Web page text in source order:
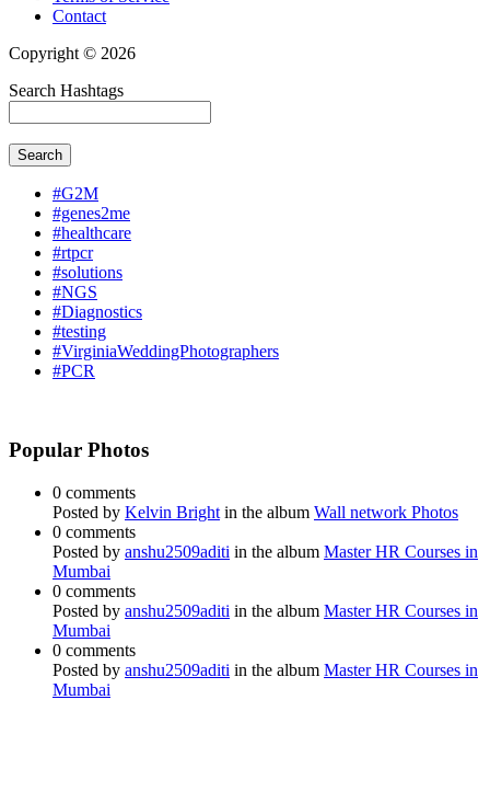
Contact
Copyright © 2026
Search Hashtags
Search
#G2M
#genes2me
#healthcare
#rtpcr
#solutions
#NGS
#Diagnostics
#testing
#VirginiaWeddingPhotographers
#PCR
Popular Photos
0 comments
Posted by Kelvin Bright in the album Wall network Photos
0 comments
Posted by anshu2509aditi in the album Master HR Courses in
Mumbai
0 comments
Posted by anshu2509aditi in the album Master HR Courses in
Mumbai
0 comments
Posted by anshu2509aditi in the album Master HR Courses in
Mumbai